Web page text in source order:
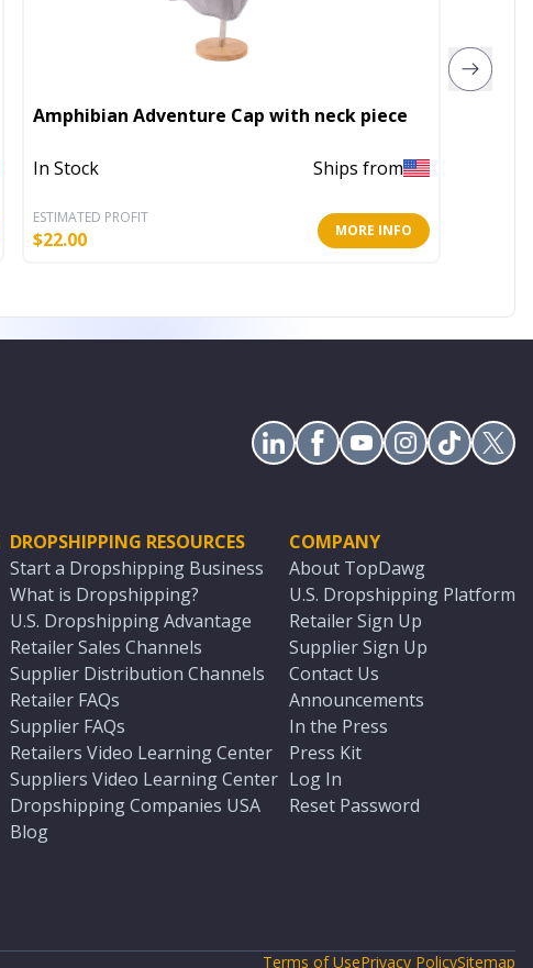
Amphibian Adventure Cap with neck piece
In Stock Ships from
ESTIMATED PROFIT
$22.00 MORE INFO
DROPSHIPPING RESOURCES
Start a Dropshipping Business
What is Dropshipping?
U.S. Dropshipping Advantage
Retailer Sales Channels
Supplier Distribution Channels
Retailer FAQs
Supplier FAQs
Retailers Video Learning Center
Suppliers Video Learning Center
Dropshipping Companies USA
Blog
COMPANY
About TopDawg
U.S. Dropshipping Platform
Retailer Sign Up
Supplier Sign Up
Contact Us
Announcements
In the Press
Press Kit
Log In
Reset Password
Terms of UsePrivacy PolicySitemap